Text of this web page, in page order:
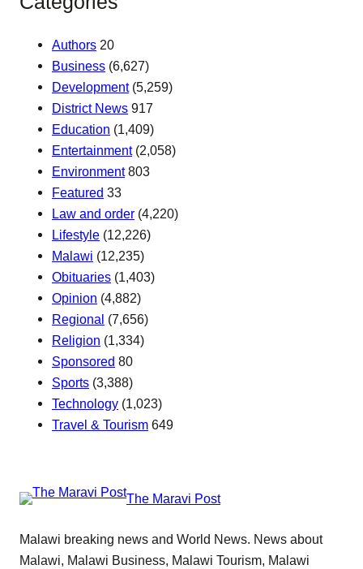
Authors 20
Business (6,627)
Development(5,259)
District News 917
Education (1,409)
Entertainment(2,058)
Environment 803
Featured 33
Law and order (4,220)
Lifestyle (12,226)
Malawi (12,235)
Obituaries (1,403)
Opinion (4,882)
Regional (7,656)
Religion (1,334)
Sponsored 80
Sports (3,388)
Technology (1,023)
Travel & Tourism 649
The Maravi Post
Malawi breaking news and World News. News about
Malawi, Malawi Business, Malawi Tourism, Malawi